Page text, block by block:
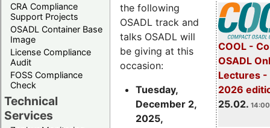
CRA Compliance
Support Projects
OSADL Container Base
Image
License Compliance
Audit
FOSS Compliance
Check
Technical
Services
COOL -
OSADL
Lectures -
2026
25.02.
the following
OSADL track and
talks OSADL will
be giving at this
occasion:
Tuesday,
December 2,
2025,